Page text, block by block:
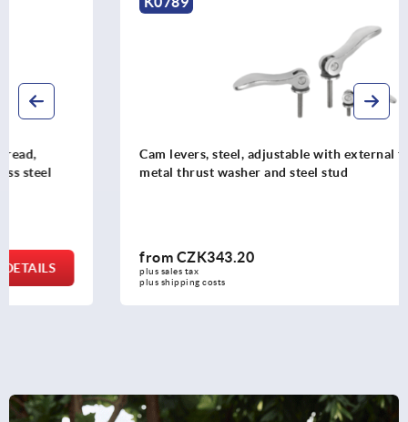
Cam levers, steel, adjustable with external thread, plastic-
metal thrust washer and steel stud
CZK343.20
plus sales tax
plus shipping costs